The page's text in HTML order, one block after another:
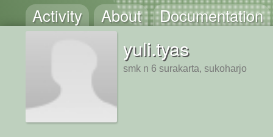
Activity About Documentation
yuli.tyas
smk n 6 surakarta, sukoharjo